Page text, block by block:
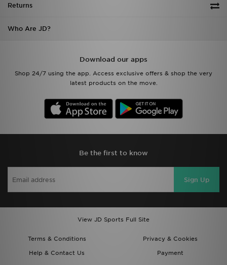
Returns
Who Are JD?
Download our apps
Shop 24/7 using the app. Access exclusive offers & shop the very
latest products on the move.
Be the first to know
Sign Up
View JD Sports Full Site
Terms & Conditions
Privacy & Cookies
Help & Contact Us
Payment